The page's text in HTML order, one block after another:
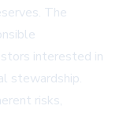
The
interested in
stewardship.
risks,